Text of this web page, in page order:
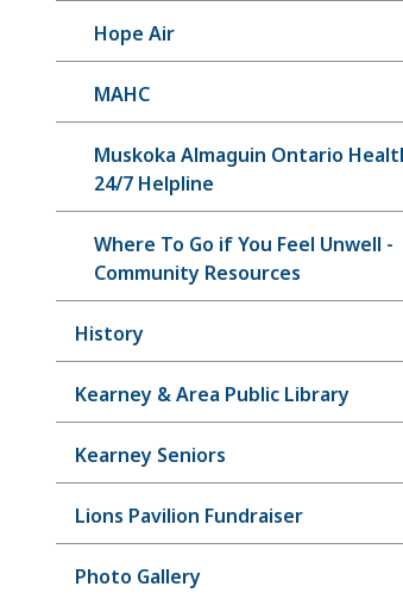
Hope Air
MAHC
Muskoka Almaguin Ontario
24/7 Helpline
Where To Go if You Feel Unwell -
Community Resources
History
Kearney & Area Public Library
Kearney Seniors
Lions Pavilion Fundraiser
Photo Gallery